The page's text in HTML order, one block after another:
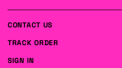
CONTACT US
TRACK ORDER
SIGN IN